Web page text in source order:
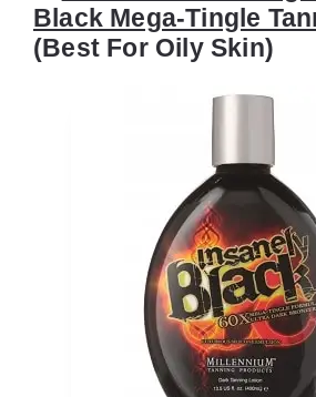
Black Mega-Tingle
(Best For Oily Skin)